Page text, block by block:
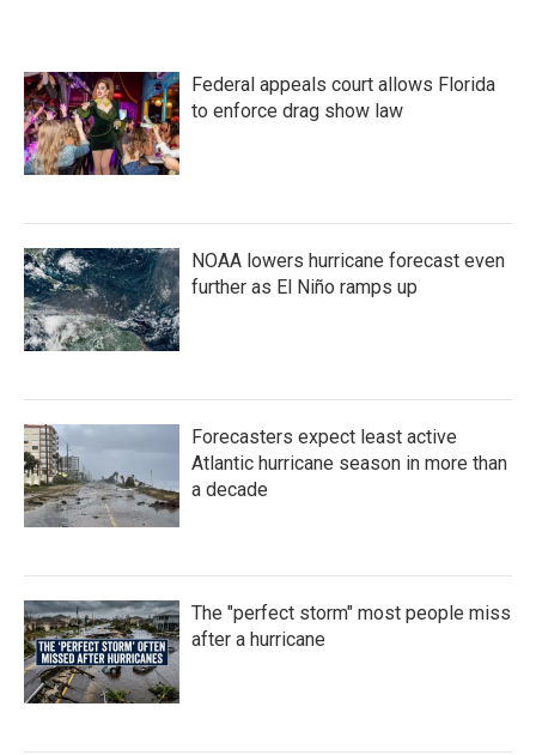
o
o
k
e
r
d
I
n
Federal appeals court allows Florida
to enforce drag show law
NOAA lowers hurricane forecast even
further as El Niño ramps up
Forecasters expect least active
Atlantic hurricane season in more than
a decade
The "perfect storm" most people miss
after a hurricane